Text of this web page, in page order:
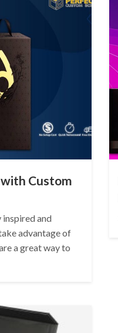
Custom
inspired and
advantage of
a great way to